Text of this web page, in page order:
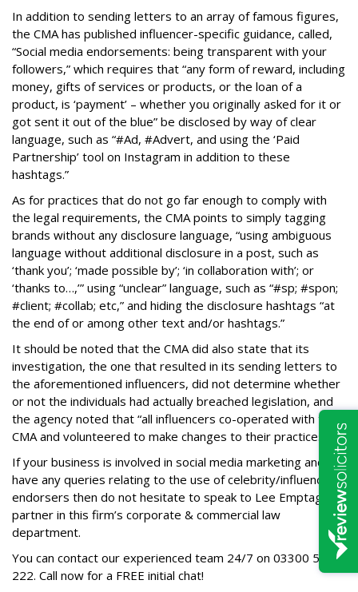
In addition to sending letters to an array of famous figures,
the CMA has published influencer-specific guidance, called,
“Social media endorsements: being transparent with your
followers,” which requires that “any form of reward, including
money, gifts of services or products, or the loan of a
product, is ‘payment’ – whether you originally asked for it or
got sent it out of the blue” be disclosed by way of clear
language, such as “#Ad, #Advert, and using the ‘Paid
Partnership’ tool on Instagram in addition to these
hashtags.”
As for practices that do not go far enough to comply with
the legal requirements, the CMA points to simply tagging
brands without any disclosure language, “using ambiguous
language without additional disclosure in a post, such as
‘thank you’; ‘made possible by’; ‘in collaboration with’; or
‘thanks to…,’” using “unclear” language, such as “#sp; #spon;
#client; #collab; etc,” and hiding the disclosure hashtags “at
the end of or among other text and/or hashtags.”
It should be noted that the CMA did also state that its
investigation, the one that resulted in its sending letters to
the aforementioned influencers, did not determine whether
or not the individuals had actually breached legislation, and
the agency noted that “all influencers co-operated with the
CMA and volunteered to make changes to their practices.”
If your business is involved in social media marketing and
have any queries relating to the use of celebrity/influencer
endorsers then do not hesitate to speak to Lee Emptage, a
partner in this firm’s corporate & commercial law
department.
You can contact our experienced team 24/7 on 03300 585
222. Call now for a FREE initial chat!